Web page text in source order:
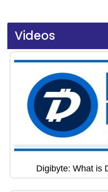
Videos
Digibyte: What is